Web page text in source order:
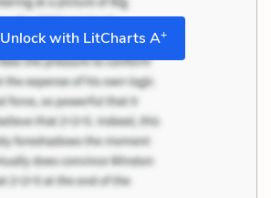
Unlock with LitCharts A+